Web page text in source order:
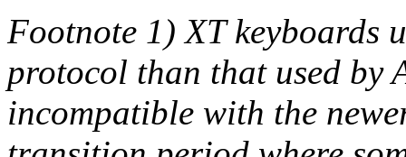
Footnote 1) XT keyboards
protocol than that used by
incompatible with the